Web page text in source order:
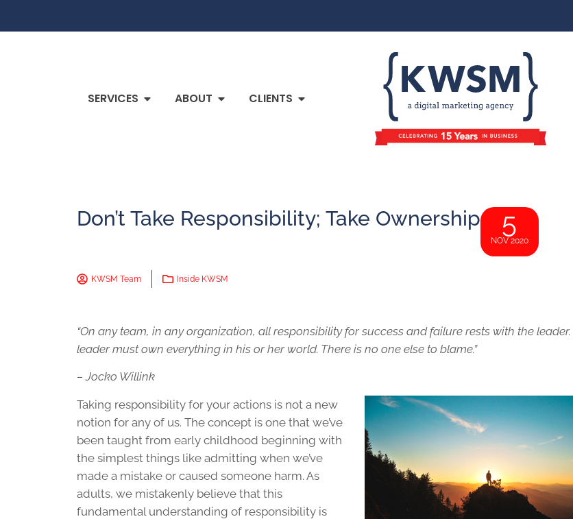
SERVICES ABOUT CLIENTS
Don’t Take Responsibility; Take Ownership 5
NOV 2020
KWSM Team Inside KWSM
“On any team, in any organization, all responsibility for success and failure rests with the leader.
leader must own everything in his or her world. There is no one else to blame.”
– Jocko Willink
Taking responsibility for your actions is not a new
notion for any of us. The concept is one that we’ve
been taught from early childhood beginning with
the simplest things like admitting when we’ve
made a mistake or caused someone harm. As
adults, we mistakenly believe that this
fundamental understanding of responsibility is